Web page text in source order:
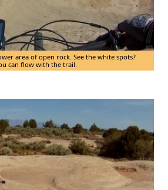
area of open rock. See the white spots?
can flow with the trail.